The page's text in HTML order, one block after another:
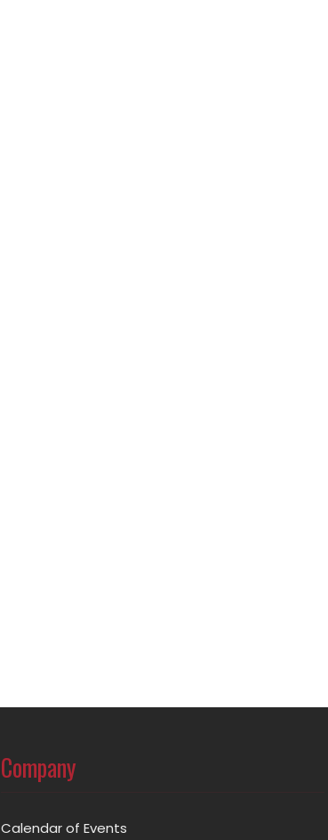
Company
Calendar of Events